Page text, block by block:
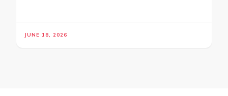
JUNE 18, 2026